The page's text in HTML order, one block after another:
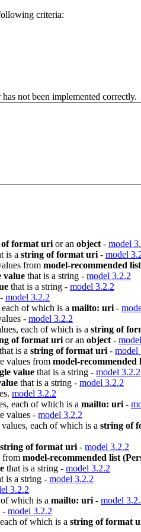
criteria:
not been implemented correctly.
format uri or an object - model
is a string of format uri - model
from model-recommended
value that is a string - model 3.2.2
that is a string - model 3.2.2
model 3.2.2
of which is a mailto: uri -
- model 3.2.2
each of which is a string of
of format uri or an object -
that is a string of format uri - model
values from model-
value that is a string - model 3.2.2
that is a string - model 3.2.2
model 3.2.2
each of which is a mailto: uri -
values - model 3.2.2
each of which is a string of
string of format uri - model 3.2.2
from model-recommended list
that is a string - model 3.2.2
is a string - model 3.2.2
3.2.2
which is a mailto: uri - model
- model 3.2.2
of which is a string of format